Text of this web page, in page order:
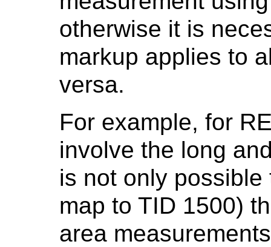
otherwise it is
markup applies to
versa.
For example, for
involve the long
is not only
map to TID 1500)
area